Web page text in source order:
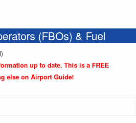
(FBOs) & Fuel
up to date. This is a FREE
else on Airport Guide!